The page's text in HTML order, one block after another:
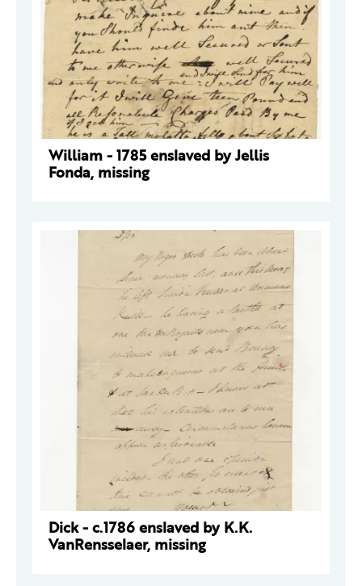
William - 1785 enslaved by Jellis
Fonda, missing
Dick - c.1786 enslaved by K.K.
VanRensselaer, missing